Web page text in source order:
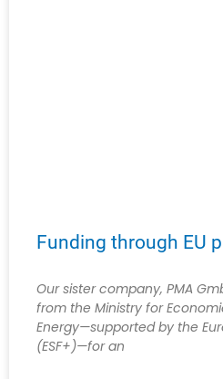
Funding through EU
Our sister company, PMA
from the Ministry for
Energy—supported by the
(ESF+)—for an